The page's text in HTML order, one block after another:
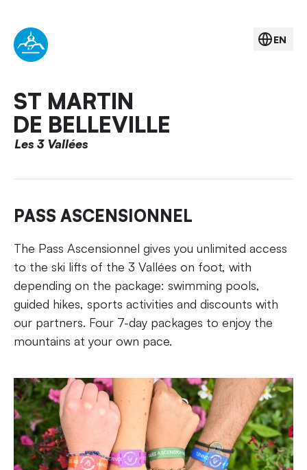
ST MARTIN
DE BELLEVILLE
Les 3 Vallées
EN
PASS ASCENSIONNEL
The Pass Ascensionnel gives you unlimited access
to the ski lifts of the 3 Vallées on foot, with
depending on the package: swimming pools,
guided hikes, sports activities and discounts with
our partners. Four 7-day packages to enjoy the
mountains at your own pace.